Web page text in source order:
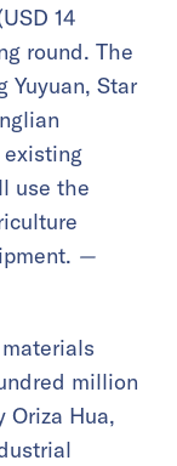
14
round. The
Yuyuan, Star
use the
—
million
Oriza Hua,